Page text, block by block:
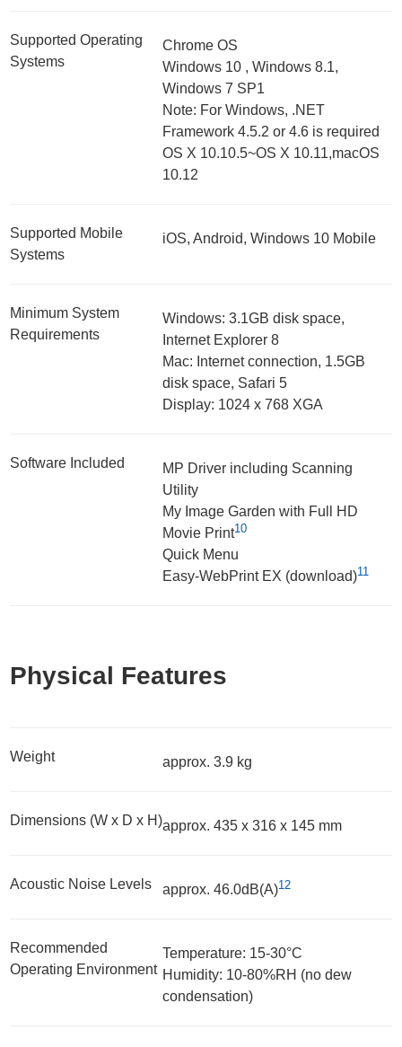
Supported Operating
Systems
Chrome OS
Windows 10 , Windows 8.1,
Windows 7 SP1
Note: For Windows, .NET
Framework 4.5.2 or 4.6 is required
OS X 10.10.5~OS X 10.11,macOS
10.12
Supported Mobile
Systems
iOS, Android, Windows 10 Mobile
Minimum System
Requirements
Windows: 3.1GB disk space,
Internet Explorer 8
Mac: Internet connection, 1.5GB
disk space, Safari 5
Display: 1024 x 768 XGA
Software Included
MP Driver including Scanning
Utility
My Image Garden with Full HD
Movie Print10
Quick Menu
Easy-WebPrint EX (download)11
Physical Features
Weight approx. 3.9 kg
Dimensions (W x D x H)approx. 435 x 316 x 145 mm
Acoustic Noise Levels approx. 46.0dB(A)12
Recommended
Operating Environment
Temperature: 15-30°C
Humidity: 10-80%RH (no dew
condensation)